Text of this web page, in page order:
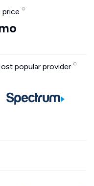
price
popular provider